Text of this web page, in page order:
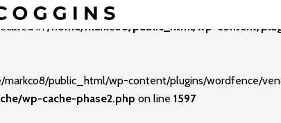
in /home/markco8/public_html/wp-content/
public_html/wp-content/plugins/wordfence/
wp-cache-phase2.php on line 1597